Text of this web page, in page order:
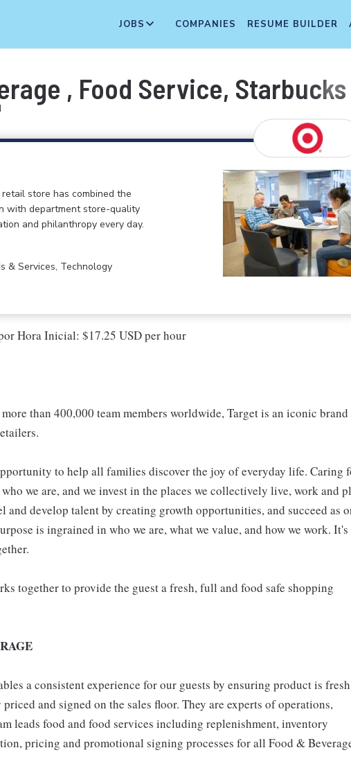
JOBS COMPANIES RESUME BUILDER
, Food Service, Starbucks
store has combined the
with department store-quality
and philanthropy every day.
& Services, Technology
Hora Inicial: $17.25 USD per hour
than 400,000 team members worldwide, Target is an iconic brand
to help all families discover the joy of everyday life. Caring
we are, and we invest in the places we collectively live, work and
develop talent by creating growth opportunities, and succeed as
is ingrained in who we are, what we value, and how we work. It's
together to provide the guest a fresh, full and food safe shopping
a consistent experience for our guests by ensuring product is
and signed on the sales floor. They are experts of operations,
leads food and food services including replenishment, inventory
pricing and promotional signing processes for all Food &